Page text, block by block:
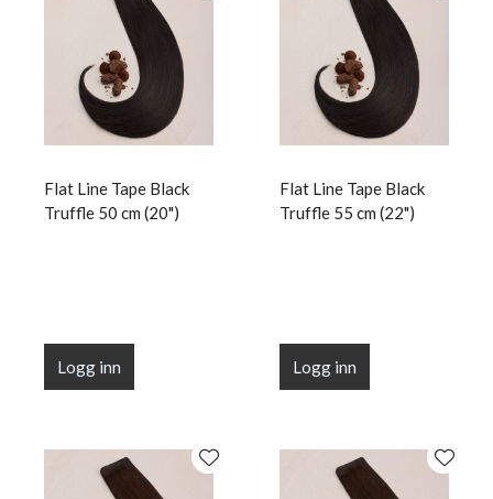
Flat Line Tape Black
Truffle 50 cm (20")
Logg inn
Flat Line Tape Black
Truffle 55 cm (22")
Logg inn